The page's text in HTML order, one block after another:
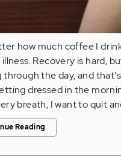
how much coffee I
Recovery is hard,
the day, and
dressed in the
breath, I want to quit
Reading